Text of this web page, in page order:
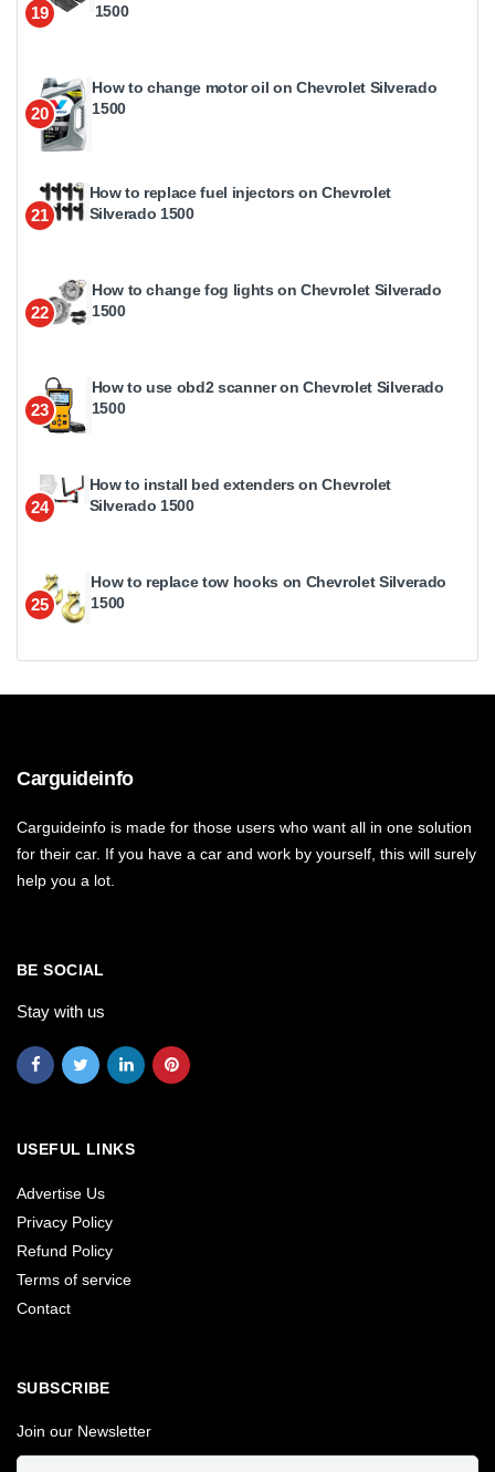
19
1500
20
How to change motor oil on Chevrolet Silverado
1500
21
How to replace fuel injectors on Chevrolet
Silverado 1500
22
How to change fog lights on Chevrolet Silverado
1500
23
How to use obd2 scanner on Chevrolet Silverado
1500
24
How to install bed extenders on Chevrolet
Silverado 1500
25
How to replace tow hooks on Chevrolet Silverado
1500
Carguideinfo
Carguideinfo is made for those users who want all in one solution
for their car. If you have a car and work by yourself, this will surely
help you a lot.
BE SOCIAL
Stay with us
USEFUL LINKS
Advertise Us
Privacy Policy
Refund Policy
Terms of service
Contact
SUBSCRIBE
Join our Newsletter